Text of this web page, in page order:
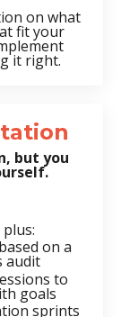
on what
fit your
it right.
but you
on a
audit
to
goals
sprints